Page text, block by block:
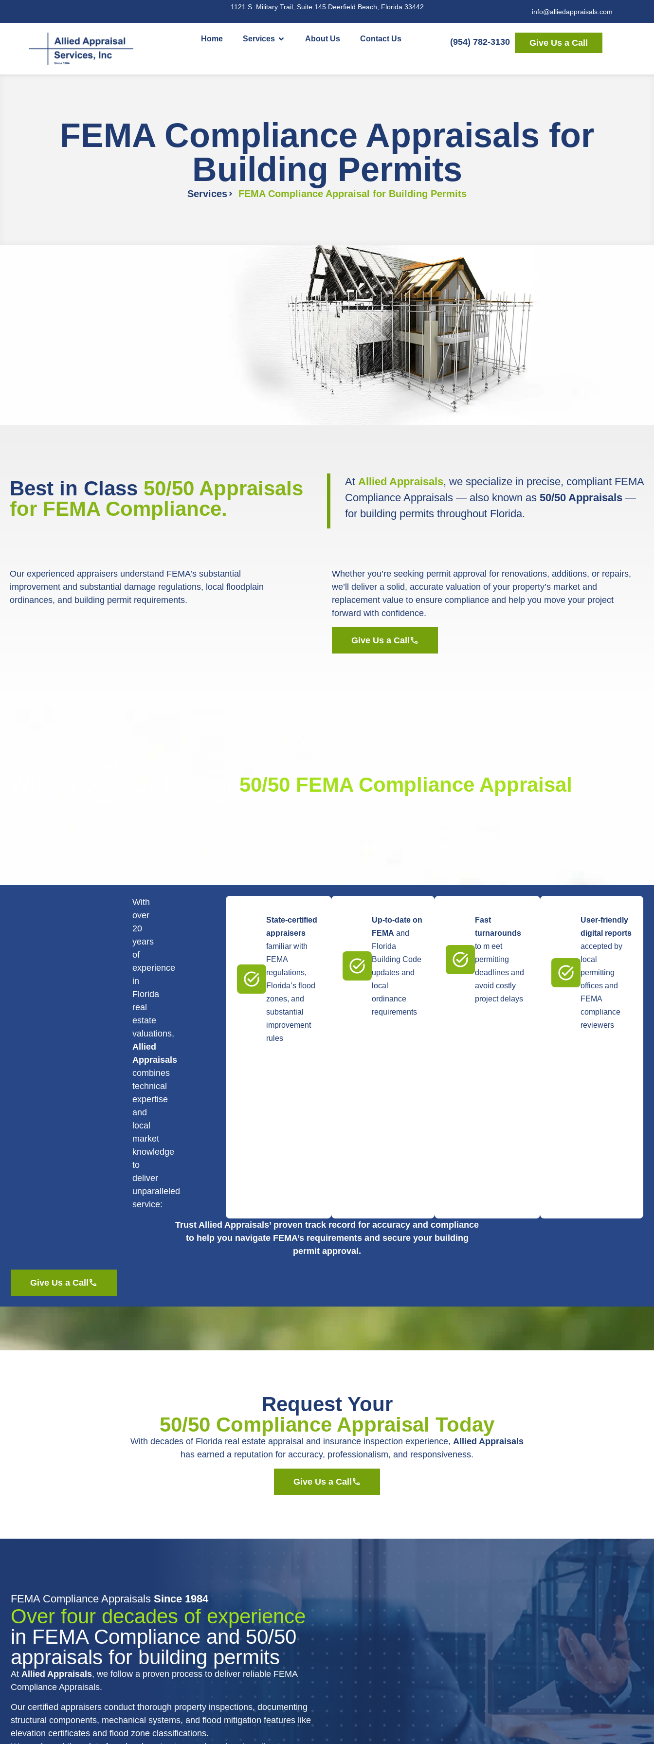
1121 S. Military Trail, Suite 145 Deerfield Beach, Florida 33442
info@alliedappraisals.com
Home Services About Us Contact Us (954) 782-3130 Give Us a Call
FEMA Compliance Appraisals for
Building Permits
Services FEMA Compliance Appraisal for Building Permits
Best in Class 50/50 Appraisals
for FEMA Compliance.
At Allied Appraisals, we specialize in precise, compliant FEMA
Compliance Appraisals — also known as 50/50 Appraisals —
for building permits throughout Florida.
Our experienced appraisers understand FEMA’s substantial
improvement and substantial damage regulations, local floodplain
ordinances, and building permit requirements.
Whether you’re seeking permit approval for renovations, additions, or repairs,
we’ll deliver a solid, accurate valuation of your property’s market and
replacement value to ensure compliance and help you move your project
forward with confidence.
Give Us a Call
50/50 FEMA Compliance Appraisal
With
over
20
years
of
experience
in
Florida
real
estate
valuations,
Allied
Appraisals
combines
technical
expertise
and
local
market
knowledge
to
deliver
unparalleled
service:
State-certified
appraisers
familiar with
FEMA
regulations,
Florida’s flood
zones, and
substantial
improvement
rules
Up-to-date on
FEMA and
Florida
Building Code
updates and
local
ordinance
requirements
Fast
turnarounds
to m eet
permitting
deadlines and
avoid costly
project delays
User-friendly
digital reports
accepted by
local
permitting
offices and
FEMA
compliance
reviewers
Trust Allied Appraisals’ proven track record for accuracy and compliance
to help you navigate FEMA’s requirements and secure your building
permit approval.
Give Us a Call
Request Your
50/50 Compliance Appraisal Today
With decades of Florida real estate appraisal and insurance inspection experience, Allied Appraisals
has earned a reputation for accuracy, professionalism, and responsiveness.
Give Us a Call
FEMA Compliance Appraisals Since 1984
Over four decades of experience
in FEMA Compliance and 50/50
appraisals for building permits
At Allied Appraisals, we follow a proven process to deliver reliable FEMA
Compliance Appraisals.
Our certified appraisers conduct thorough property inspections, documenting
structural components, mechanical systems, and flood mitigation features like
elevation certificates and flood zone classifications.